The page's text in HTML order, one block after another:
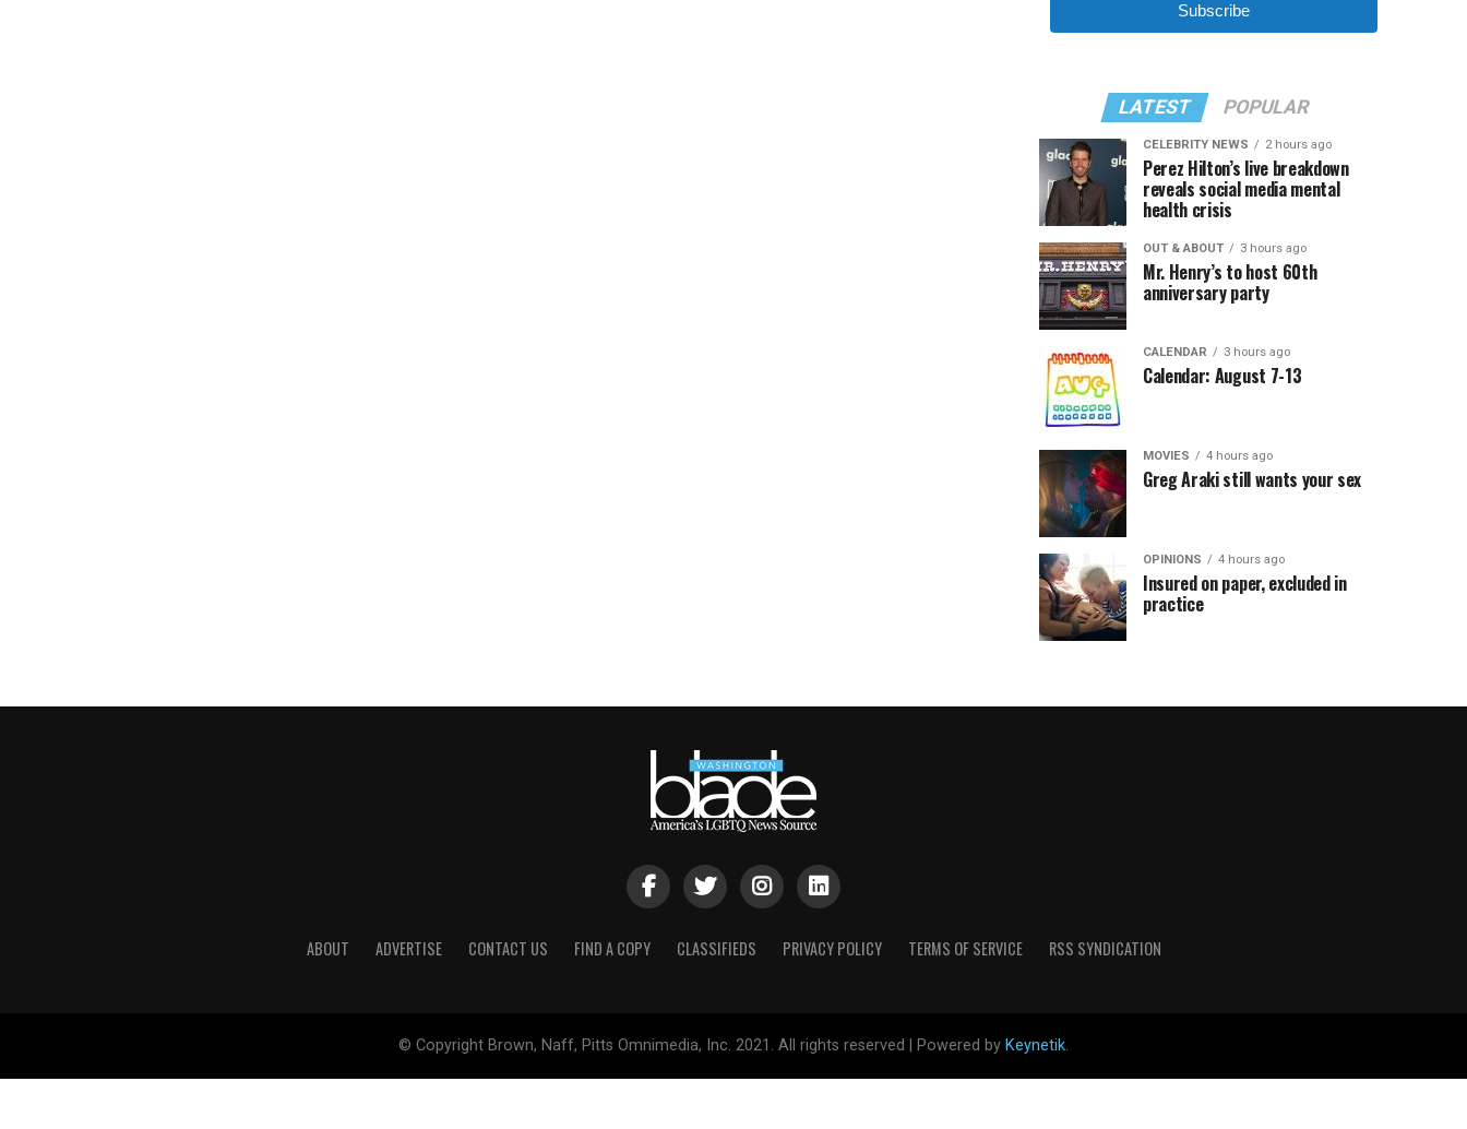
Subscribe
LATEST POPULAR
CELEBRITY NEWS 2 hours ago
Perez Hilton’s live breakdown
reveals social media mental
health crisis
OUT & ABOUT 3 hours ago
Mr. Henry’s to host 60th
anniversary party
CALENDAR 3 hours ago
Calendar: August 7-13
MOVIES 4 hours ago
Greg Araki still wants your sex
OPINIONS 4 hours ago
Insured on paper, excluded in
practice
ABOUT ADVERTISE CONTACT US FIND A COPY CLASSIFIEDS PRIVACY POLICY TERMS OF SERVICE RSS SYNDICATION
© Copyright Brown, Naff, Pitts Omnimedia, Inc. 2021. All rights reserved | Powered by Keynetik.